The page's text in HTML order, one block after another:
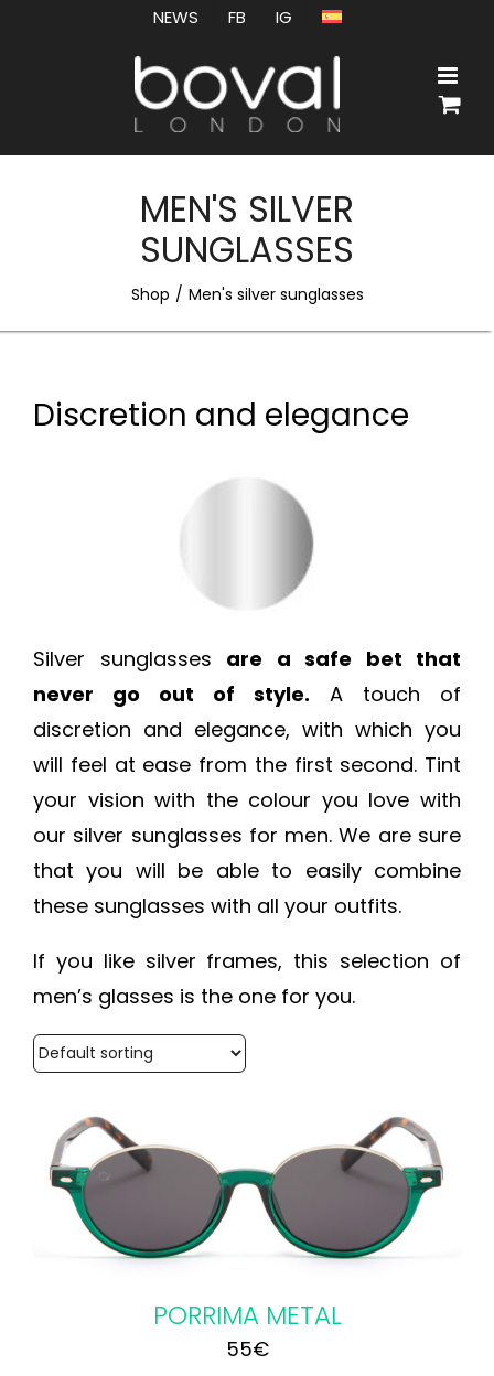
NEWS FB IG
MEN'S SILVER
SUNGLASSES
Shop Men's silver sunglasses
Discretion and elegance
Silver sunglasses are a safe bet that
never go out of style. A touch of
discretion and elegance, with which you
will feel at ease from the first second. Tint
your vision with the colour you love with
our silver sunglasses for men. We are sure
that you will be able to easily combine
these sunglasses with all your outfits.
If you like silver frames, this selection of
men’s glasses is the one for you.
PORRIMA METAL
55€